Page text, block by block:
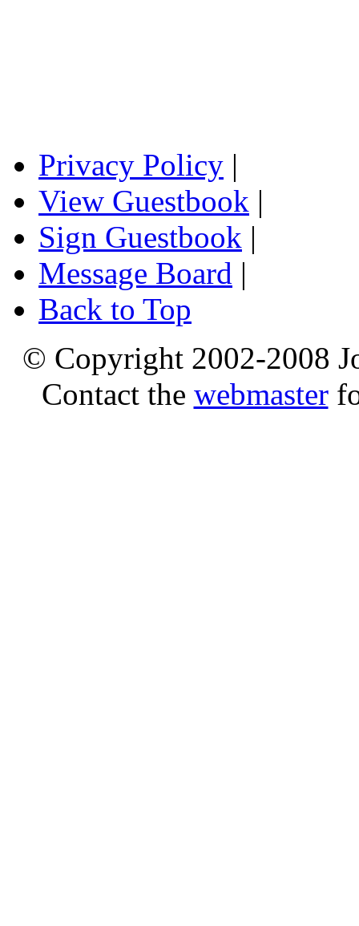
Privacy Policy |
View Guestbook |
Sign Guestbook |
Message Board |
Back to Top
© Copyright 2002-2008
Contact the webmaster